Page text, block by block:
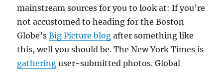
mainstream sources for you to look at: If you’re
not accustomed to heading for the Boston
Globe’sBig Picture blog after something like
this, well you should be. The New York Times is
gathering user-submitted photos. Global